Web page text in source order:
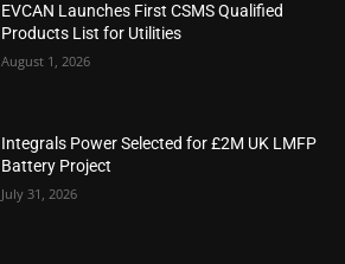
EVCAN Launches First CSMS Qualified
Products List for Utilities
August 1, 2026
Integrals Power Selected for £2M UK LMFP
Battery Project
July 31, 2026